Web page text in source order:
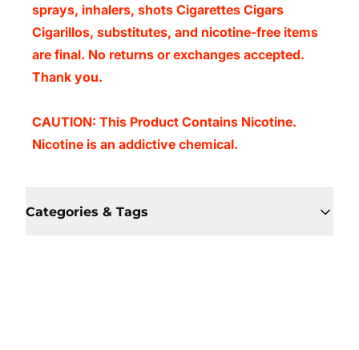
sprays, inhalers, shots Cigarettes Cigars
Cigarillos, substitutes, and nicotine-free items
are final. No returns or exchanges accepted.
Thank you.
CAUTION: This Product Contains Nicotine.
Nicotine is an addictive chemical.
Categories & Tags